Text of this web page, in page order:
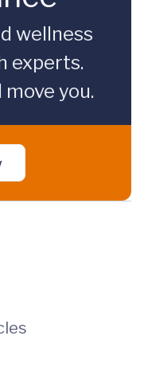
wellness
experts.
you.